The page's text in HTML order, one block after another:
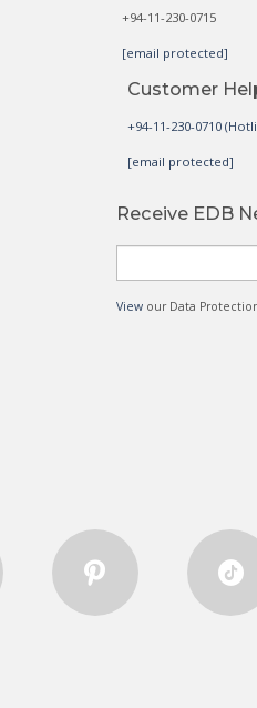
+94-11-230-0715
[email protected]
Customer
+94-11-230-0710
[email protected]
Receive EDB
Viewour Data